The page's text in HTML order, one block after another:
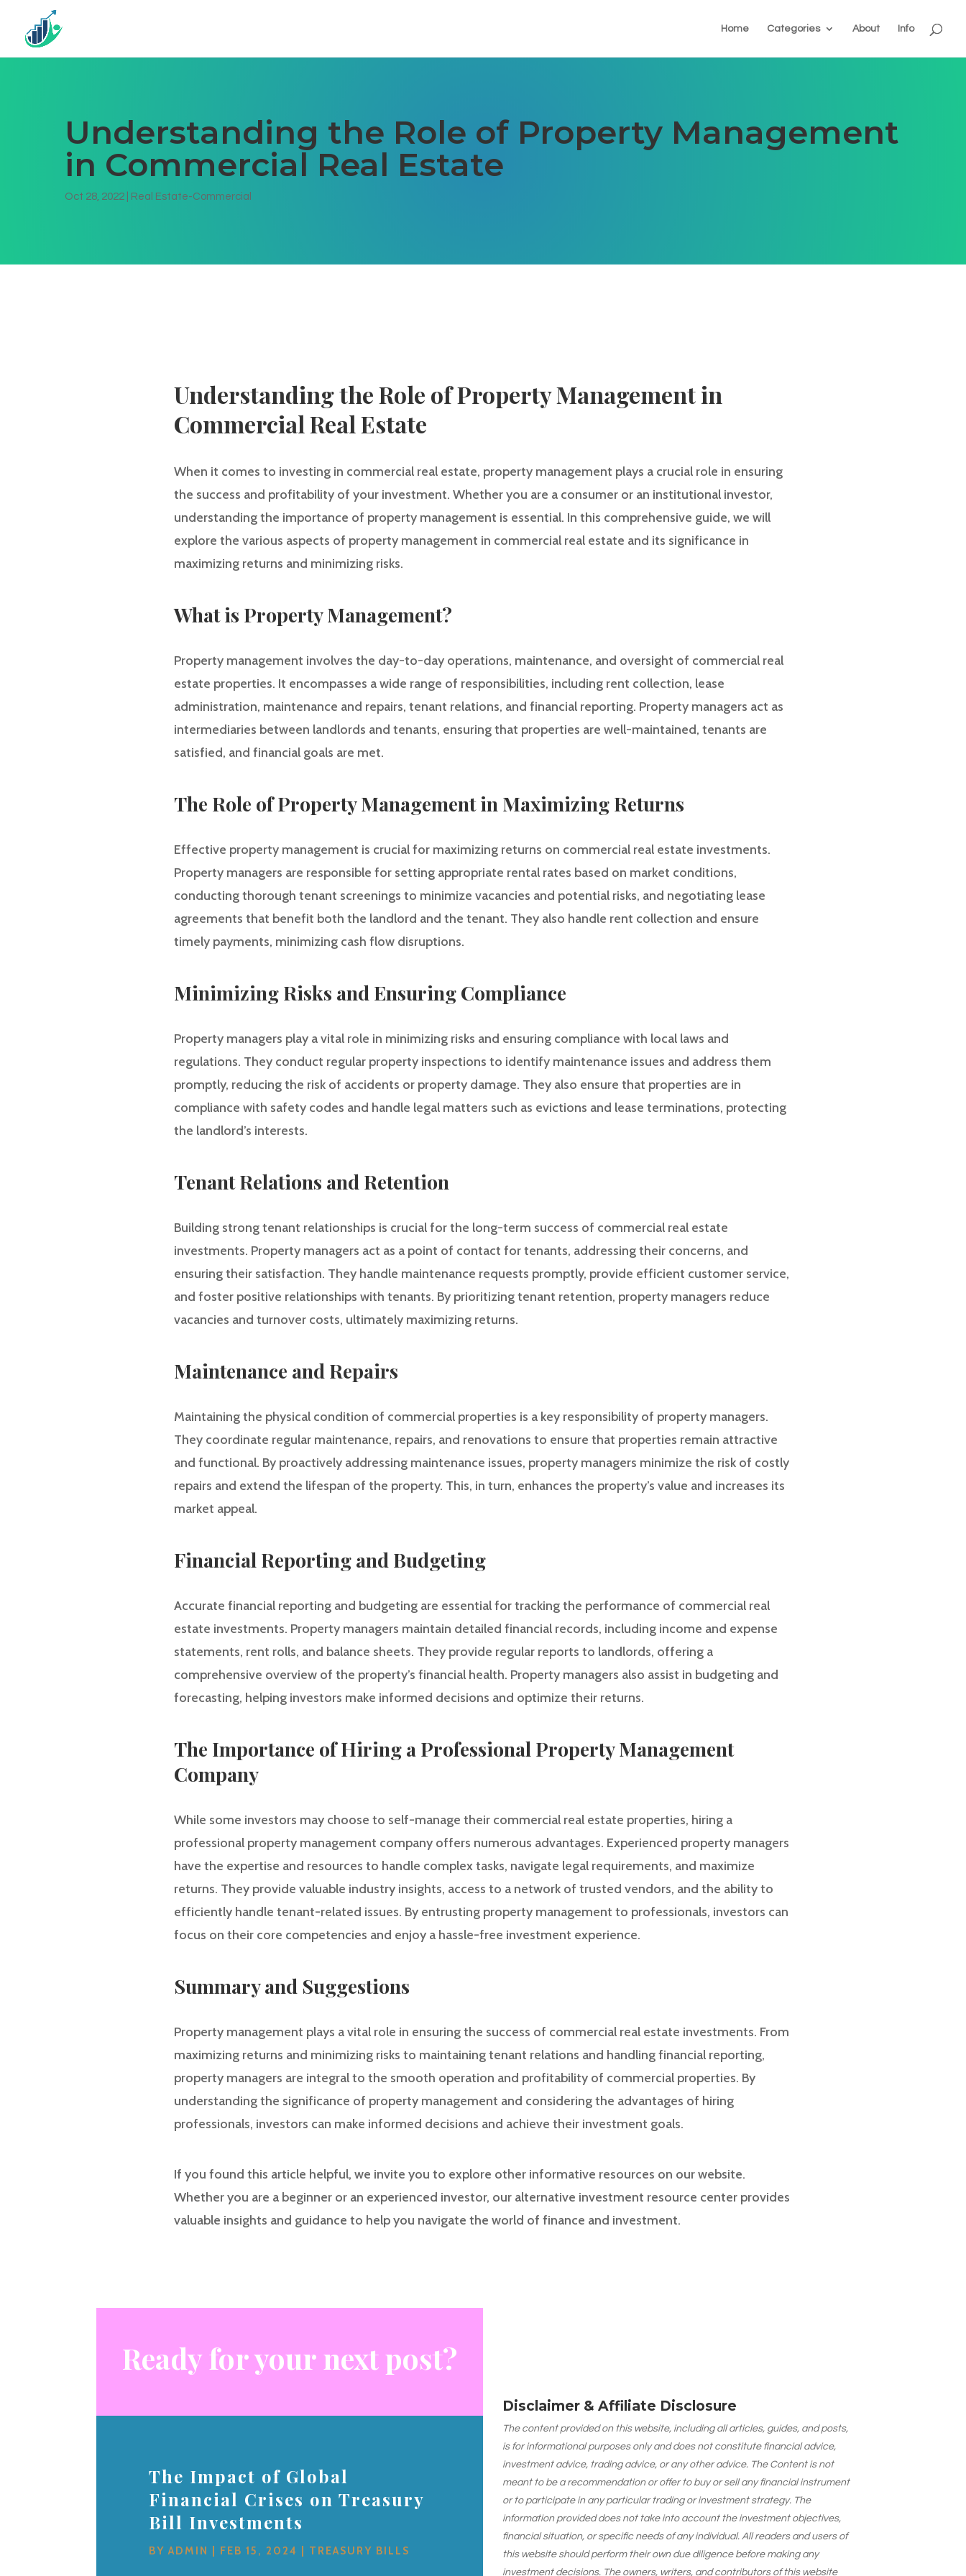
Home Categories About Info
Understanding the Role of Property Management
in Commercial Real Estate
Oct 28, 2022| Real Estate-Commercial
Understanding the Role of Property Management in
Commercial Real Estate
When it comes to investing in commercial real estate, property management plays a crucial role in ensuring
the success and profitability of your investment. Whether you are a consumer or an institutional investor,
understanding the importance of property management is essential. In this comprehensive guide, we will
explore the various aspects of property management in commercial real estate and its significance in
maximizing returns and minimizing risks.
What is Property Management?
Property management involves the day-to-day operations, maintenance, and oversight of commercial real
estate properties. It encompasses a wide range of responsibilities, including rent collection, lease
administration, maintenance and repairs, tenant relations, and financial reporting. Property managers act as
intermediaries between landlords and tenants, ensuring that properties are well-maintained, tenants are
satisfied, and financial goals are met.
The Role of Property Management in Maximizing Returns
Effective property management is crucial for maximizing returns on commercial real estate investments.
Property managers are responsible for setting appropriate rental rates based on market conditions,
conducting thorough tenant screenings to minimize vacancies and potential risks, and negotiating lease
agreements that benefit both the landlord and the tenant. They also handle rent collection and ensure
timely payments, minimizing cash flow disruptions.
Minimizing Risks and Ensuring Compliance
Property managers play a vital role in minimizing risks and ensuring compliance with local laws and
regulations. They conduct regular property inspections to identify maintenance issues and address them
promptly, reducing the risk of accidents or property damage. They also ensure that properties are in
compliance with safety codes and handle legal matters such as evictions and lease terminations, protecting
the landlord’s interests.
Tenant Relations and Retention
Building strong tenant relationships is crucial for the long-term success of commercial real estate
investments. Property managers act as a point of contact for tenants, addressing their concerns, and
ensuring their satisfaction. They handle maintenance requests promptly, provide efficient customer service,
and foster positive relationships with tenants. By prioritizing tenant retention, property managers reduce
vacancies and turnover costs, ultimately maximizing returns.
Maintenance and Repairs
Maintaining the physical condition of commercial properties is a key responsibility of property managers.
They coordinate regular maintenance, repairs, and renovations to ensure that properties remain attractive
and functional. By proactively addressing maintenance issues, property managers minimize the risk of costly
repairs and extend the lifespan of the property. This, in turn, enhances the property’s value and increases its
market appeal.
Financial Reporting and Budgeting
Accurate financial reporting and budgeting are essential for tracking the performance of commercial real
estate investments. Property managers maintain detailed financial records, including income and expense
statements, rent rolls, and balance sheets. They provide regular reports to landlords, offering a
comprehensive overview of the property’s financial health. Property managers also assist in budgeting and
forecasting, helping investors make informed decisions and optimize their returns.
The Importance of Hiring a Professional Property Management
Company
While some investors may choose to self-manage their commercial real estate properties, hiring a
professional property management company offers numerous advantages. Experienced property managers
have the expertise and resources to handle complex tasks, navigate legal requirements, and maximize
returns. They provide valuable industry insights, access to a network of trusted vendors, and the ability to
efficiently handle tenant-related issues. By entrusting property management to professionals, investors can
focus on their core competencies and enjoy a hassle-free investment experience.
Summary and Suggestions
Property management plays a vital role in ensuring the success of commercial real estate investments. From
maximizing returns and minimizing risks to maintaining tenant relations and handling financial reporting,
property managers are integral to the smooth operation and profitability of commercial properties. By
understanding the significance of property management and considering the advantages of hiring
professionals, investors can make informed decisions and achieve their investment goals.
If you found this article helpful, we invite you to explore other informative resources on our website.
Whether you are a beginner or an experienced investor, our alternative investment resource center provides
valuable insights and guidance to help you navigate the world of finance and investment.
Ready for your next post?
The Impact of Global
Financial Crises on Treasury
Bill Investments
BYADMIN FEB 15, 2024 TREASURY BILLS
Disclaimer & Affiliate Disclosure
The content provided on this website, including all articles, guides, and posts,
is for informational purposes only and does not constitute financial advice,
investment advice, trading advice, or any other advice. The Content is not
meant to be a recommendation or offer to buy or sell any financial instrument
or to participate in any particular trading or investment strategy. The
information provided does not take into account the investment objectives,
financial situation, or specific needs of any individual. All readers and users of
this website should perform their own due diligence before making any
investment decisions. The owners, writers, and contributors of this website